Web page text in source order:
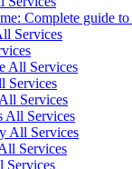
Complete guide
Services
All Services
Services
Services
All Services
All Services
Services
Services